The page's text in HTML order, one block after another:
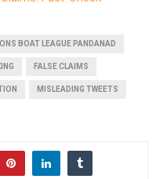
BOAT LEAGUE PANDANAD
FALSE CLAIMS
MISLEADING TWEETS